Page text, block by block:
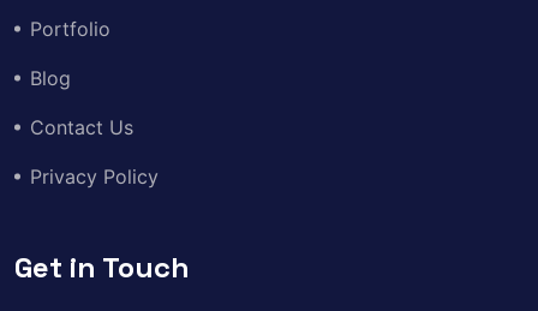
Portfolio
Blog
Contact Us
Privacy Policy
Get in Touch